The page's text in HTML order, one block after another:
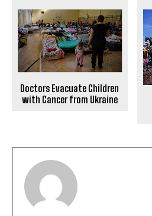
Doctors Evacuate Children
with Cancer from Ukraine